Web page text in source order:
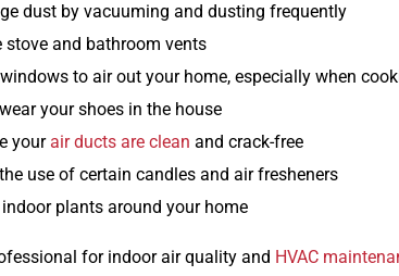
dust by vacuuming and dusting frequently
stove and bathroom vents
to air out your home, especially when
wear your shoes in the house
yourair ducts are clean and crack-free
use of certain candles and air fresheners
indoor plants around your home
for indoor air quality and HVAC